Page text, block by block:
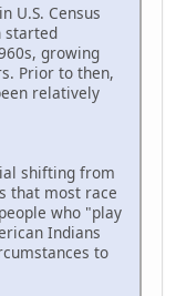
U.S. Census
started
growing
Prior to then,
relatively
shifting from
that most race
who "play
Indians
to